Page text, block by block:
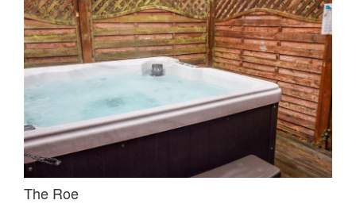
The Roe